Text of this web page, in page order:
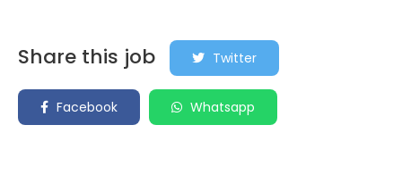
Share this job Twitter
Facebook Whatsapp